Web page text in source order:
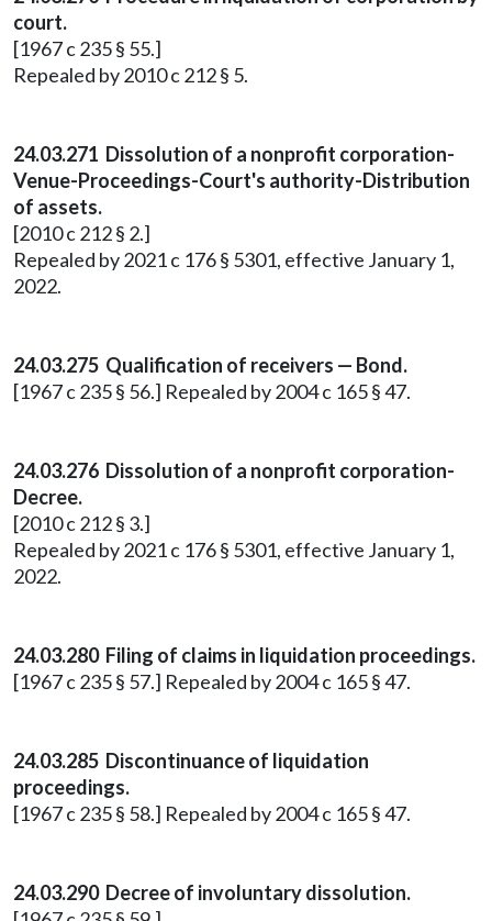
court.
[1967 c 235 § 55.]
Repealed by 2010 c 212 § 5.
24.03.271 Dissolution of a nonprofit corporation-
Venue-Proceedings-Court's authority-Distribution
of assets.
[2010 c 212 § 2.]
Repealed by 2021 c 176 § 5301, effective January 1,
2022.
24.03.275 Qualification of receivers — Bond.
[1967 c 235 § 56.] Repealed by 2004 c 165 § 47.
24.03.276 Dissolution of a nonprofit corporation-
Decree.
[2010 c 212 § 3.]
Repealed by 2021 c 176 § 5301, effective January 1,
2022.
24.03.280 Filing of claims in liquidation proceedings.
[1967 c 235 § 57.] Repealed by 2004 c 165 § 47.
24.03.285 Discontinuance of liquidation
proceedings.
[1967 c 235 § 58.] Repealed by 2004 c 165 § 47.
24.03.290 Decree of involuntary dissolution.